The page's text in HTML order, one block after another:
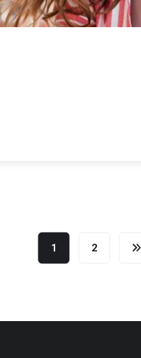
1 2